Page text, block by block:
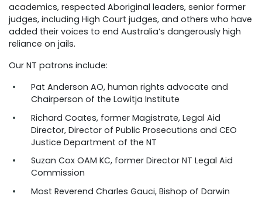
academics, respected Aboriginal leaders, senior former
judges, including High Court judges, and others who have
added their voices to end Australia’s dangerously high
reliance on jails.
Our NT patrons include:
Pat Anderson AO, human rights advocate and
Chairperson of the Lowitja Institute
Richard Coates, former Magistrate, Legal Aid
Director, Director of Public Prosecutions and CEO
Justice Department of the NT
Suzan Cox OAM KC, former Director NT Legal Aid
Commission
Most Reverend Charles Gauci, Bishop of Darwin